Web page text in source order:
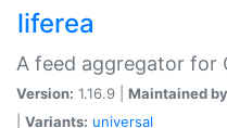
liferea
A feed aggregator for
Version: 1.16.9 | Maintained
Variants: universal